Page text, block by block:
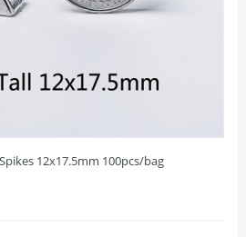
12x17.5mm 100pcs/bag